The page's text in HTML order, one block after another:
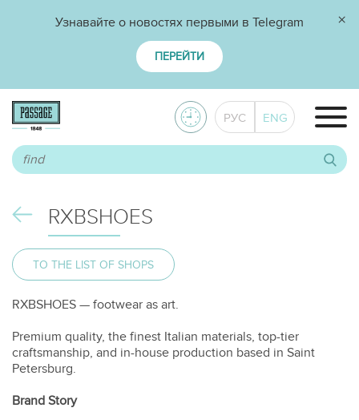
Узнавайте о новостях первыми в Telegram
ПЕРЕЙТИ
×
РУС ENG
RXBSHOES
TO THE LIST OF SHOPS
RXBSHOES — footwear as art.
Premium quality, the finest Italian materials, top-tier
craftsmanship, and in-house production based in Saint
Petersburg.
Brand Story